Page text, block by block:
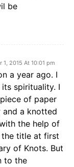
be
1, 2015 At 10:01 pm
a year ago. I
spirituality. I
of paper
a knotted
the help of
the title at first
of Knots. But
to the